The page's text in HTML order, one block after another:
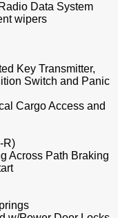
Data System
wipers
Key Transmitter,
Switch and Panic
Cargo Access and
R)
Across Path Braking